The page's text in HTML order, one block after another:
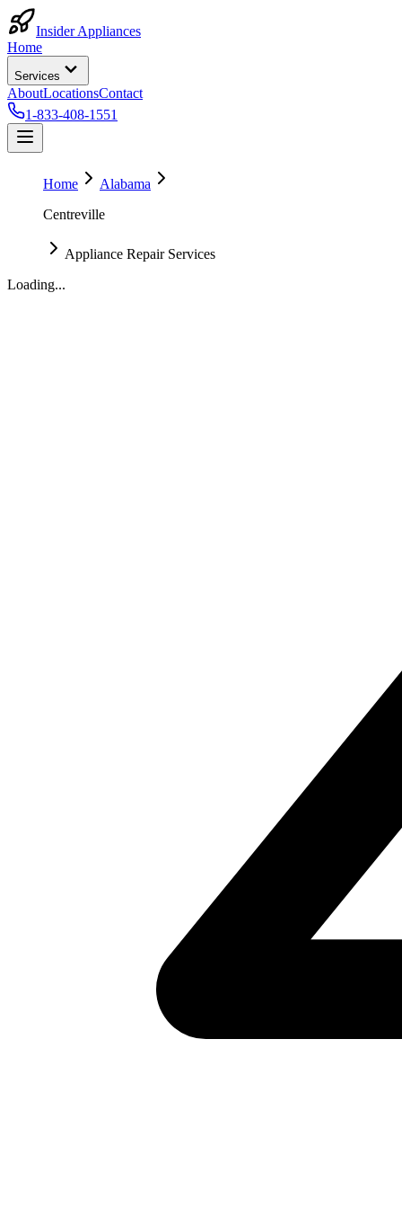
Insider Appliances
Home
Services
AboutLocationsContact
1-833-408-1551
Home
Alabama
Centreville
Appliance Repair Services
Loading...